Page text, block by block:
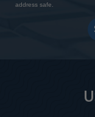
address safe.